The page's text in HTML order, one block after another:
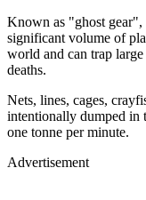
Known as "ghost gear",
significant volume of
world and can trap
deaths.
Nets, lines, cages,
intentionally dumped in
one tonne per minute.
Advertisement